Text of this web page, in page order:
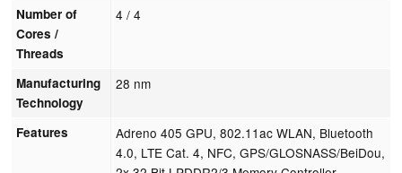
Number of
Cores /
Threads
4 / 4
Manufacturing
Technology
28 nm
Features
Adreno 405 GPU, 802.11ac WLAN, Bluetooth
4.0, LTE Cat. 4, NFC, GPS/GLOSNASS/BeiDou,